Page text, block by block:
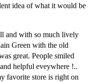
idea of what it would be
and with so much lively
Green with the old
great. People smiled
helpful eveywhere !..
store is right on